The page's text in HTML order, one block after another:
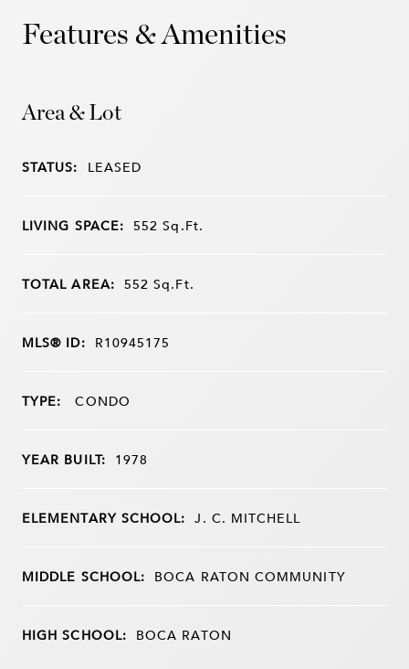
Features & Amenities
Area & Lot
STATUS: LEASED
LIVING SPACE: 552Sq.Ft.
TOTAL AREA: 552Sq.Ft.
MLS® ID: R10945175
TYPE: CONDO
YEAR BUILT: 1978
ELEMENTARY SCHOOL: J. C. MITCHELL
MIDDLE SCHOOL: BOCA RATON COMMUNITY
HIGH SCHOOL: BOCA RATON